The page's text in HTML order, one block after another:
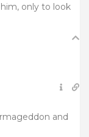
only to look
and